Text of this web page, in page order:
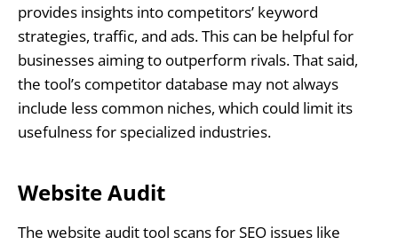
provides insights into competitors’ keyword
strategies, traffic, and ads. This can be helpful for
businesses aiming to outperform rivals. That said,
the tool’s competitor database may not always
include less common niches, which could limit its
usefulness for specialized industries.
Website Audit
The website audit tool scans for SEO issues like